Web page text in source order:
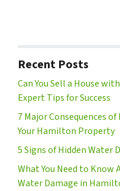
Recent Posts
Can You Sell a House
Expert Tips for Success
7 Major Consequences
Your Hamilton Property
5 Signs of Hidden Water
What You Need to
Water Damage in